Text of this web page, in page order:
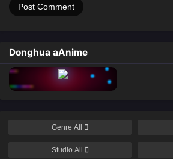
Donghua aAnime
Genre All
Studio All